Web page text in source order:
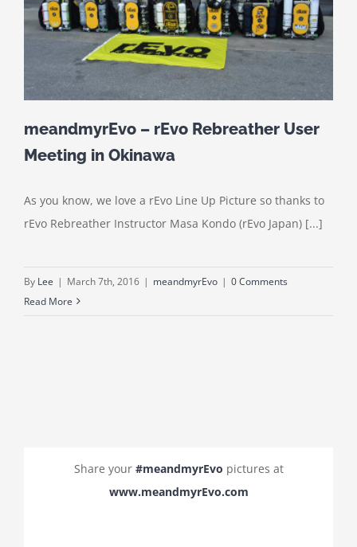
meandmyrEvo – rEvo Rebreather User
Meeting in Okinawa
As you know, we love a rEvo Line Up Picture so thanks to
rEvo Rebreather Instructor Masa Kondo (rEvo Japan) [...]
By Lee | March 7th, 2016 | meandmyrEvo | 0 Comments
Read More
Share your #meandmyrEvo pictures at
www.meandmyrEvo.com